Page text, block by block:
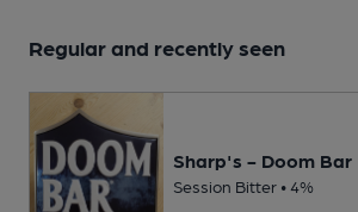
Regular and recently seen
Sharp's - Doom Bar
Session Bitter • 4%